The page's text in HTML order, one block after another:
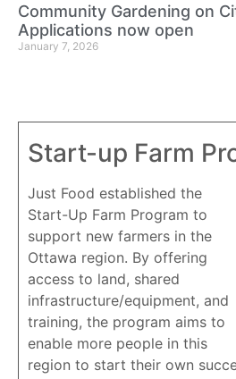
Community Gardening on
Applications now open
January 7, 2026
Start-up Farm
Just Food established the
Start-Up Farm Program to
support new farmers in the
Ottawa region. By offering
access to land, shared
infrastructure/equipment, and
training, the program aims to
enable more people in this
region to start their own